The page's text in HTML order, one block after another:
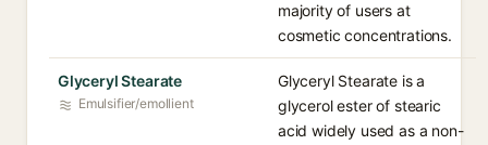
majority of users at
cosmetic concentrations.
Glyceryl Stearate
Emulsifier/emollient
Glyceryl Stearate is a
glycerol ester of stearic
acid widely used as a non-